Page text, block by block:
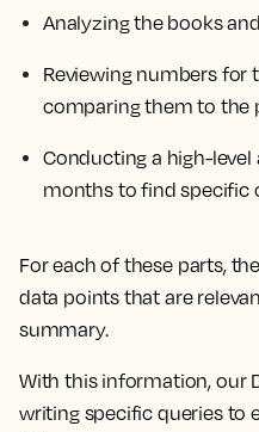
Analyzing the books
Reviewing numbers for
comparing them to the
Conducting a high-
months to find specific
For each of these parts,
data points that are
summary.
With this information, our
writing specific queries to